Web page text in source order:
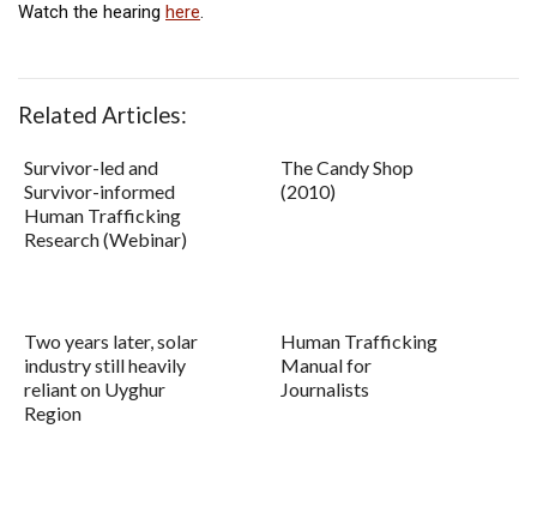
Watch the hearing here.
Related Articles:
Survivor-led and
Survivor-informed
Human Trafficking
Research (Webinar)
The Candy Shop
(2010)
Two years later, solar
industry still heavily
reliant on Uyghur
Region
Human Trafficking
Manual for
Journalists